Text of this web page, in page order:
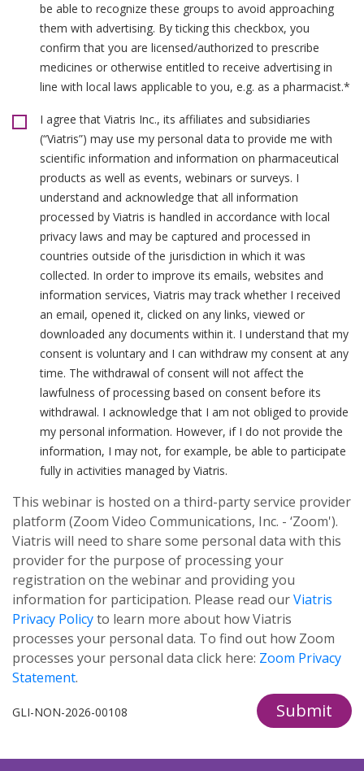
be able to recognize these groups to avoid approaching
them with advertising. By ticking this checkbox, you
confirm that you are licensed/authorized to prescribe
medicines or otherwise entitled to receive advertising in
line with local laws applicable to you, e.g. as a pharmacist.*
I agree that Viatris Inc., its affiliates and subsidiaries
(“Viatris”) may use my personal data to provide me with
scientific information and information on pharmaceutical
products as well as events, webinars or surveys. I
understand and acknowledge that all information
processed by Viatris is handled in accordance with local
privacy laws and may be captured and processed in
countries outside of the jurisdiction in which it was
collected. In order to improve its emails, websites and
information services, Viatris may track whether I received
an email, opened it, clicked on any links, viewed or
downloaded any documents within it. I understand that my
consent is voluntary and I can withdraw my consent at any
time. The withdrawal of consent will not affect the
lawfulness of processing based on consent before its
withdrawal. I acknowledge that I am not obliged to provide
my personal information. However, if I do not provide the
information, I may not, for example, be able to participate
fully in activities managed by Viatris.
This webinar is hosted on a third-party service provider
platform (Zoom Video Communications, Inc. - ‘Zoom').
Viatris will need to share some personal data with this
provider for the purpose of processing your
registration on the webinar and providing you
information for participation. Please read ourViatris
Privacy Policyto learn more about how Viatris
processes your personal data. To find out how Zoom
processes your personal data click here: Zoom Privacy
Statement.
GLI-NON-2026-00108 Submit